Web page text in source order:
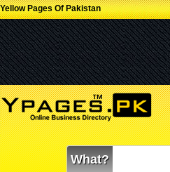
Yellow Pages Of Pakistan
What?